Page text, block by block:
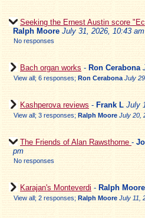
Seeking the Ernest Austin score
Ralph Moore July 31, 2026, 10:43 am
No responses
Bach organ works - Ron Cerabona
View all; 6 responses; Ron Cerabona July
Kashperova reviews - Frank L July
View all; 3 responses; Ralph Moore July 20,
The Friends of Alan Rawsthorne -
pm
No responses
Karajan's Monteverdi - Ralph Moore
View all; 2 responses; Ralph Moore July 11,